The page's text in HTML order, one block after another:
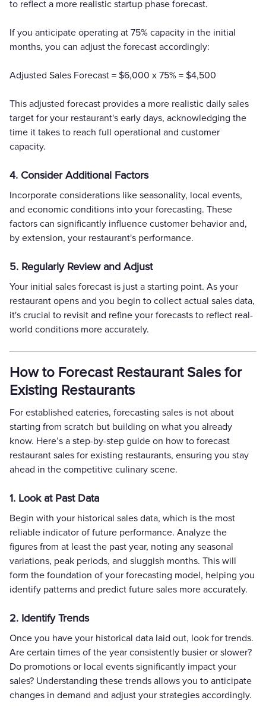
to reflect a more realistic startup phase forecast.
If you anticipate operating at 75% capacity in the initial
months, you can adjust the forecast accordingly:
Adjusted Sales Forecast = $6,000 x 75% = $4,500
This adjusted forecast provides a more realistic daily sales
target for your restaurant's early days, acknowledging the
time it takes to reach full operational and customer
capacity.
4. Consider Additional Factors
Incorporate considerations like seasonality, local events,
and economic conditions into your forecasting. These
factors can significantly influence customer behavior and,
by extension, your restaurant's performance.
5. Regularly Review and Adjust
Your initial sales forecast is just a starting point. As your
restaurant opens and you begin to collect actual sales data,
it's crucial to revisit and refine your forecasts to reflect real-
world conditions more accurately.
How to Forecast Restaurant Sales for
Existing Restaurants
For established eateries, forecasting sales is not about
starting from scratch but building on what you already
know. Here’s a step-by-step guide on how to forecast
restaurant sales for existing restaurants, ensuring you stay
ahead in the competitive culinary scene.
1. Look at Past Data
Begin with your historical sales data, which is the most
reliable indicator of future performance. Analyze the
figures from at least the past year, noting any seasonal
variations, peak periods, and sluggish months. This will
form the foundation of your forecasting model, helping you
identify patterns and predict future sales more accurately.
2. Identify Trends
Once you have your historical data laid out, look for trends.
Are certain times of the year consistently busier or slower?
Do promotions or local events significantly impact your
sales? Understanding these trends allows you to anticipate
changes in demand and adjust your strategies accordingly.